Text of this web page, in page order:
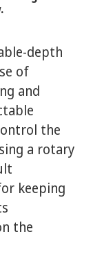
depth
of
and
the
a rotary
keeping
the